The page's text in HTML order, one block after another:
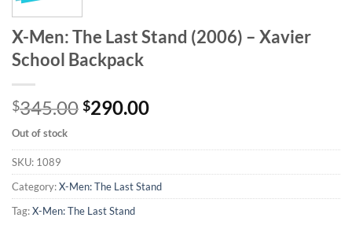
X-Men: The Last Stand (2006) – Xavier
School Backpack
$345.00Original
was:
$290.00Current
is:
Out of stock
SKU: 1089
Category:X-Men: The Last Stand
Tag:X-Men: The Last Stand